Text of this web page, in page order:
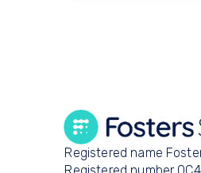
Registered name